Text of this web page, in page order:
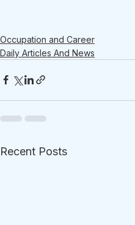
Occupation and Career
Daily Articles And News
Recent Posts